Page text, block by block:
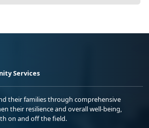
Services
their families through comprehensive
their resilience and overall well-being,
on and off the field.